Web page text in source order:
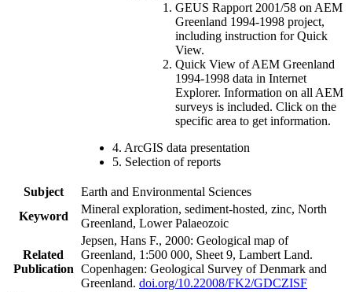
GEUS Rapport 2001/58 on AEM
Greenland 1994-1998 project,
including instruction for Quick
View.
Quick View of AEM Greenland
1994-1998 data in Internet
Explorer. Information on all AEM
surveys is included. Click on the
specific area to get information.
4. ArcGIS data presentation
5. Selection of reports
Subject
Earth and Environmental Sciences
Keyword
Mineral exploration, sediment-hosted, zinc, North
Greenland, Lower Palaeozoic
Related
Publication
Jepsen, Hans F., 2000: Geological map of
Greenland, 1:500 000, Sheet 9, Lambert Land.
Copenhagen: Geological Survey of Denmark and
Greenland. doi.org/10.22008/FK2/GDCZISF